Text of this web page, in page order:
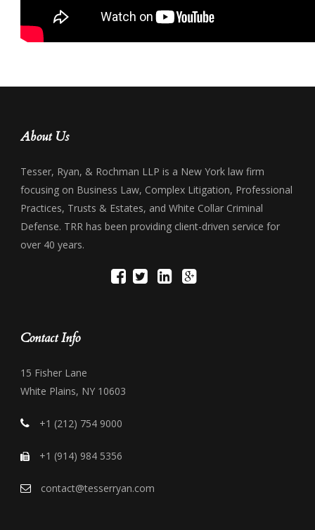
About Us
Tesser, Ryan, & Rochman LLP is a New York law firm
focusing on Business Law, Complex Litigation, Professional
Practices, Trusts & Estates, and White Collar Criminal
Defense. TRR has been providing client-driven service for
over 40 years.
Contact Info
15 Fisher Lane
White Plains, NY 10603
+1 (212) 754 9000
+1 (914) 984 5356
contact@tesserryan.com